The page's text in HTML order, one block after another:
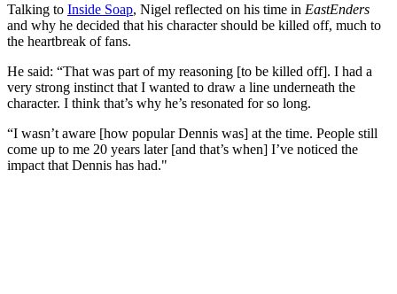
Talking to Inside Soap, Nigel reflected on his time in EastEnders
and why he decided that his character should be killed off, much to
the heartbreak of fans.
He said: “That was part of my reasoning [to be killed off]. I had a
very strong instinct that I wanted to draw a line underneath the
character. I think that’s why he’s resonated for so long.
“I wasn’t aware [how popular Dennis was] at the time. People still
come up to me 20 years later [and that’s when] I’ve noticed the
impact that Dennis has had."